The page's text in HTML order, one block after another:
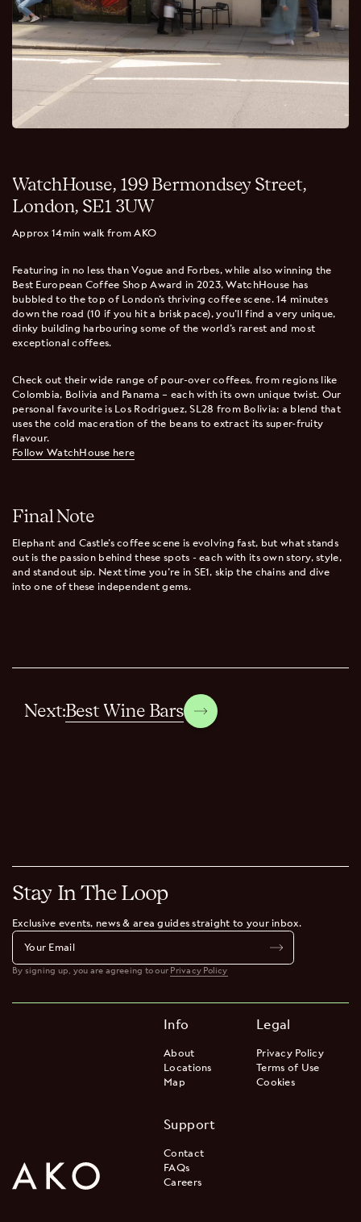
WatchHouse, 199 Bermondsey Street,
London, SE1 3UW
Approx 14min walk from AKO
Featuring in no less than Vogue and Forbes, while also winning the
Best European Coffee Shop Award in 2023, WatchHouse has
bubbled to the top of London’s thriving coffee scene. 14 minutes
down the road (10 if you hit a brisk pace), you’ll find a very unique,
dinky building harbouring some of the world’s rarest and most
exceptional coffees.
Check out their wide range of pour-over coffees, from regions like
Colombia, Bolivia and Panama – each with its own unique twist. Our
personal favourite is Los Rodriguez, SL28 from Bolivia: a blend that
uses the cold maceration of the beans to extract its super-fruity
flavour.
Follow WatchHouse here
Final Note
Elephant and Castle’s coffee scene is evolving fast, but what stands
out is the passion behind these spots - each with its own story, style,
and standout sip. Next time you’re in SE1, skip the chains and dive
into one of these independent gems.
Best Wine Bars
Stay In The Loop
Exclusive events, news & area guides straight to your inbox.
By signing up, you are agreeing to our Privacy Policy
Info
About
Locations
Map
Legal
Privacy Policy
Terms of Use
Cookies
Support
Contact
FAQs
Careers